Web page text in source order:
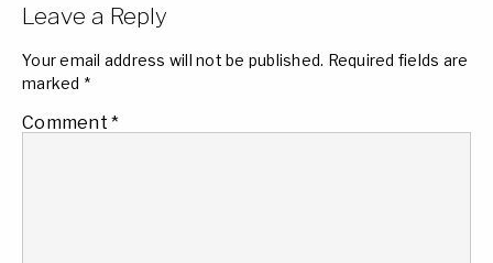
Leave a Reply
Your email address will not be published. Required fields are
marked *
Comment *